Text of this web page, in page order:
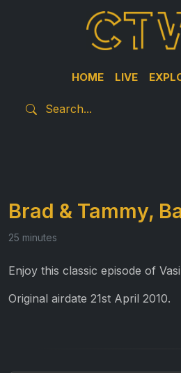
HOME LIVE
Brad & Tammy,
25 minutes
Enjoy this classic episode of
Original airdate 21st April 2010.